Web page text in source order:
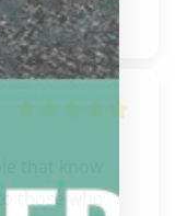
that know
those who